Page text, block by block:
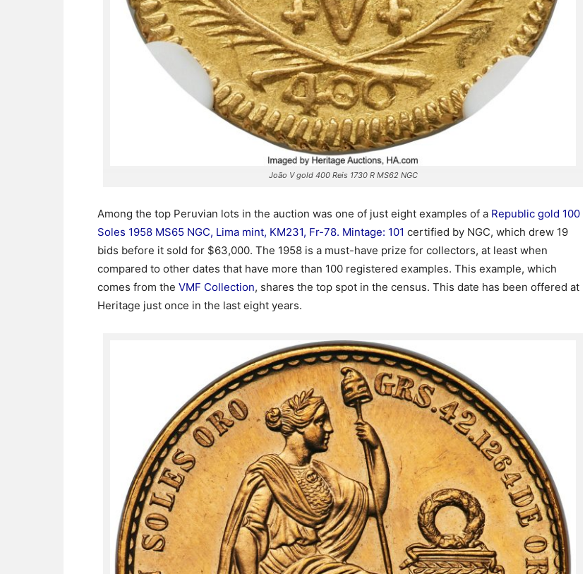
João V gold 400 Reis 1730 R MS62 NGC
Among the top Peruvian lots in the auction was one of just eight examples of a Republic gold 100
Soles 1958 MS65 NGC, Lima mint, KM231, Fr-78. Mintage: 101 certified by NGC, which drew 19
bids before it sold for $63,000. The 1958 is a must-have prize for collectors, at least when
compared to other dates that have more than 100 registered examples. This example, which
comes from the VMF Collection, shares the top spot in the census. This date has been offered at
Heritage just once in the last eight years.